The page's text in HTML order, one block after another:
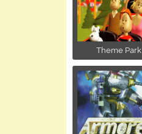
Theme Park